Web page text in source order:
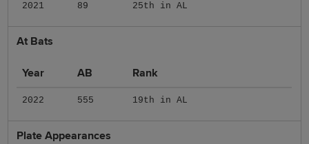
2021 89 25th in AL
At Bats
Year AB Rank
2022 555 19th in AL
Plate Appearances